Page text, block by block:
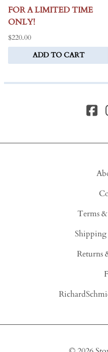
FOR A LIMITED TIME
ONLY!
$220.00
ADD TO CART
Terms
Returns